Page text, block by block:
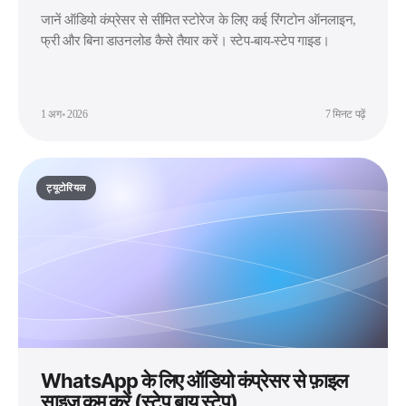
जानें ऑडियो कंप्रेसर से सीमित स्टोरेज के लिए कई रिंगटोन ऑनलाइन,
फ्री और बिना डाउनलोड कैसे तैयार करें। स्टेप-बाय-स्टेप गाइड।
1 अग॰ 2026 7 मिनट पढ़ें
ट्यूटोरियल
WhatsApp के लिए ऑडियो कंप्रेसर से फ़ाइल
साइज़ कम करें (स्टेप बाय स्टेप)